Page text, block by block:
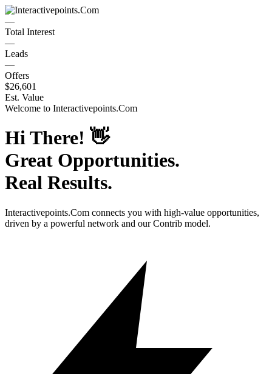
—
Total Interest
—
Leads
—
Offers
$26,601
Est. Value
Welcome to Interactivepoints.Com
Hi There! 👋
Great Opportunities.
Real Results.
Interactivepoints.Com connects you with high-value opportunities,
driven by a powerful network and our Contrib model.